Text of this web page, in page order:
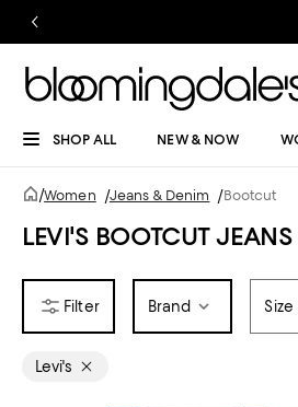
SHOP ALL NEW & NOW
/Women /Jeans & Denim /Bootcut
LEVI'S BOOTCUT JEANS
Brand Size
Levi's